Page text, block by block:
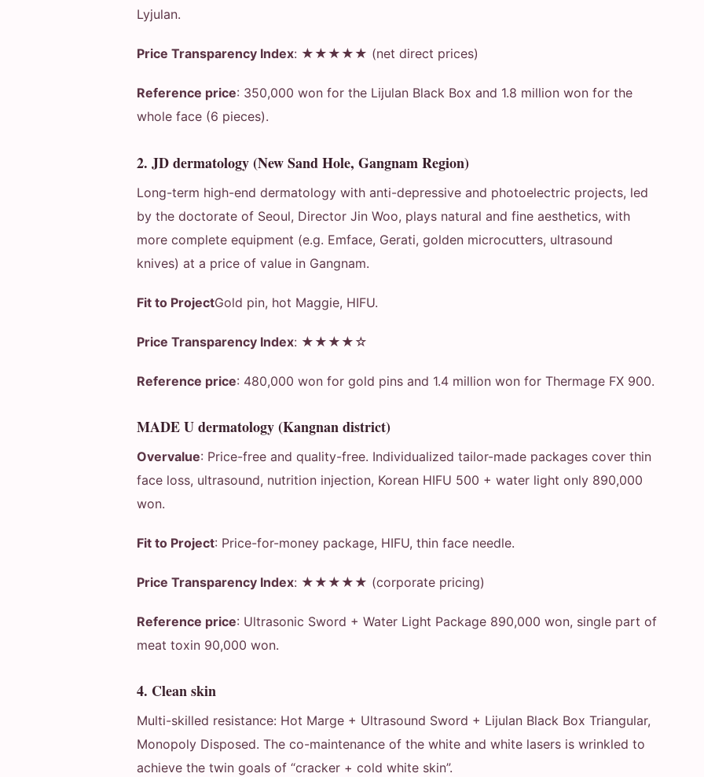
Lyjulan.
Price Transparency Index: ★★★★★ (net direct prices)
Reference price: 350,000 won for the Lijulan Black Box and 1.8 million won for the
whole face (6 pieces).
2. JD dermatology (New Sand Hole, Gangnam Region)
Long-term high-end dermatology with anti-depressive and photoelectric projects, led
by the doctorate of Seoul, Director Jin Woo, plays natural and fine aesthetics, with
more complete equipment (e.g. Emface, Gerati, golden microcutters, ultrasound
knives) at a price of value in Gangnam.
Fit to ProjectGold pin, hot Maggie, HIFU.
Price Transparency Index: ★★★★☆
Reference price: 480,000 won for gold pins and 1.4 million won for Thermage FX 900.
MADE U dermatology (Kangnan district)
Overvalue: Price-free and quality-free. Individualized tailor-made packages cover thin
face loss, ultrasound, nutrition injection, Korean HIFU 500 + water light only 890,000
won.
Fit to Project: Price-for-money package, HIFU, thin face needle.
Price Transparency Index: ★★★★★ (corporate pricing)
Reference price: Ultrasonic Sword + Water Light Package 890,000 won, single part of
meat toxin 90,000 won.
4. Clean skin
Multi-skilled resistance: Hot Marge + Ultrasound Sword + Lijulan Black Box Triangular,
Monopoly Disposed. The co-maintenance of the white and white lasers is wrinkled to
achieve the twin goals of “cracker + cold white skin”.